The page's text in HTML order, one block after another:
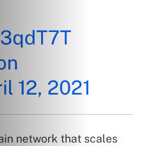
12, 2021
network that scales